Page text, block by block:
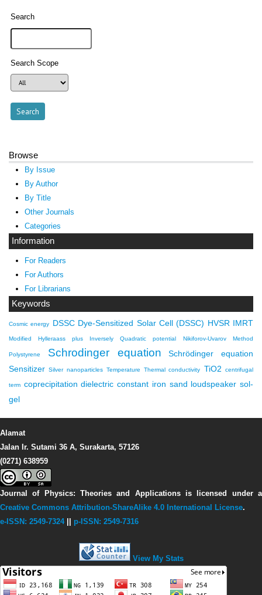
Search
Search Scope
Browse
By Issue
By Author
By Title
Other Journals
Categories
Information
For Readers
For Authors
For Librarians
Keywords
Cosmic energy DSSC Dye-Sensitized Solar Cell (DSSC) HVSR IMRT
Modified Hylleraass plus Inversely Quadratic potential Nikiforov-Uvarov Method
Polystyrene Schrodinger equation
Schrödinger equation
Sensitizer Silver nanoparticles Temperature Thermal conductivity TiO2 centrifugal
term coprecipitation dielectric constant iron sand loudspeaker sol-
gel
Alamat
Jalan Ir. Sutami 36 A, Surakarta, 57126
(0271) 638959
Journal of Physics: Theories and Applicationsis licensed under a
Creative Commons Attribution-ShareAlike 4.0 International License.
e-ISSN: 2549-7324|| p-ISSN: 2549-7316
View My Stats